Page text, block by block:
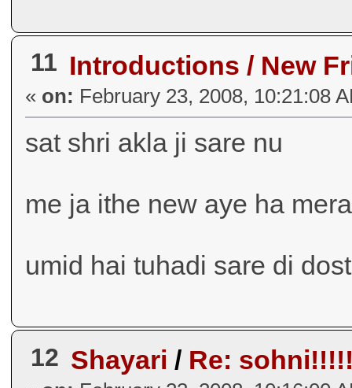
11 Introductions / New
« on: February 23, 2008, 10:21:08
sat shri akla ji sare nu
me ja ithe new aye ha
umid hai tuhadi sare di
12 Shayari / Re: